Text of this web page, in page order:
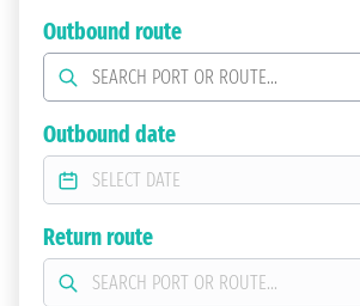
Outbound route
Outbound date
Return route